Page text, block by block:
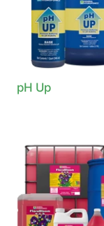
pH Up